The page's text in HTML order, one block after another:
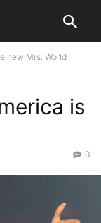
new Mrs. World
is
0